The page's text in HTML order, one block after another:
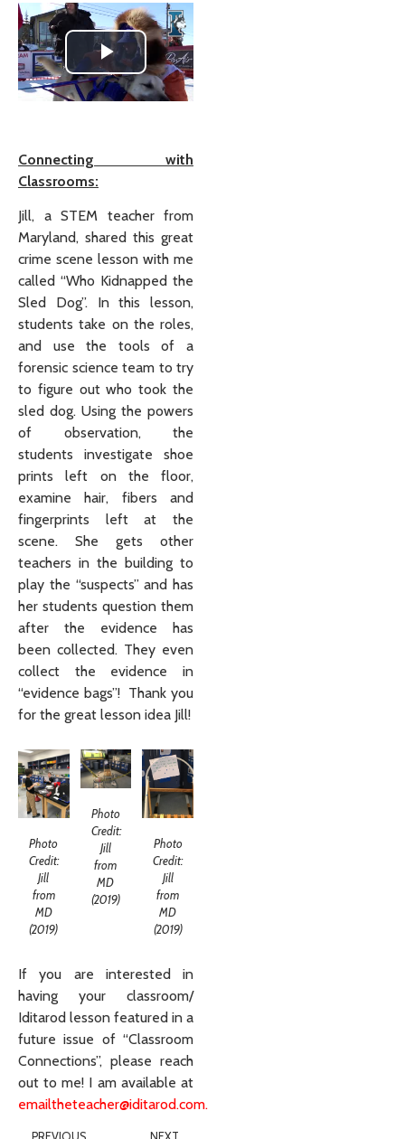
Play Video
Connecting with
Classrooms:
Jill, a STEM teacher from
Maryland, shared this great
crime scene lesson with me
called “Who Kidnapped the
Sled Dog”. In this lesson,
students take on the roles,
and use the tools of a
forensic science team to try
to figure out who took the
sled dog. Using the powers
of observation, the
students investigate shoe
prints left on the floor,
examine hair, fibers and
fingerprints left at the
scene. She gets other
teachers in the building to
play the “suspects” and has
her students question them
after the evidence has
been collected. They even
collect the evidence in
“evidence bags”! Thank you
for the great lesson idea Jill!
Photo
Credit:
Jill
from
MD
(2019)
Photo
Credit:
Jill
from
MD
(2019)
Photo
Credit:
Jill
from
MD
(2019)
If you are interested in
having your classroom/
Iditarod lesson featured in a
future issue of “Classroom
Connections”, please reach
out to me! I am available at
emailtheteacher@iditarod.com.